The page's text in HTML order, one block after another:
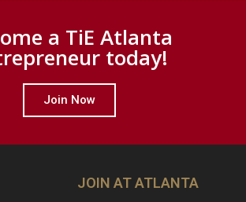
a TiE Atlanta
today!
Join Now
JOIN AT ATLANTA